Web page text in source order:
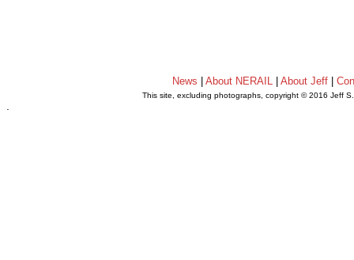
News About NERAIL| About Jeff|
This site, excluding photographs, copyright © 2016 Jeff